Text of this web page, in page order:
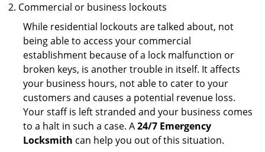
Commercial or business lockouts
While residential lockouts are talked about, not
being able to access your commercial
establishment because of a lock malfunction or
broken keys, is another trouble in itself. It affects
your business hours, not able to cater to your
customers and causes a potential revenue loss.
Your staff is left stranded and your business comes
to a halt in such a case. A24/7 Emergency
Locksmith can help you out of this situation.